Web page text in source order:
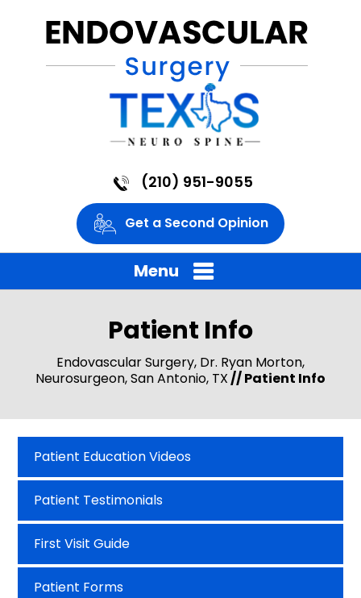
(210) 951-9055
Get a Second Opinion
Menu
Patient Info
Endovascular Surgery, Dr. Ryan Morton,
Neurosurgeon, San Antonio, TX// Patient Info
Patient Education Videos
Patient Testimonials
First Visit Guide
Patient Forms